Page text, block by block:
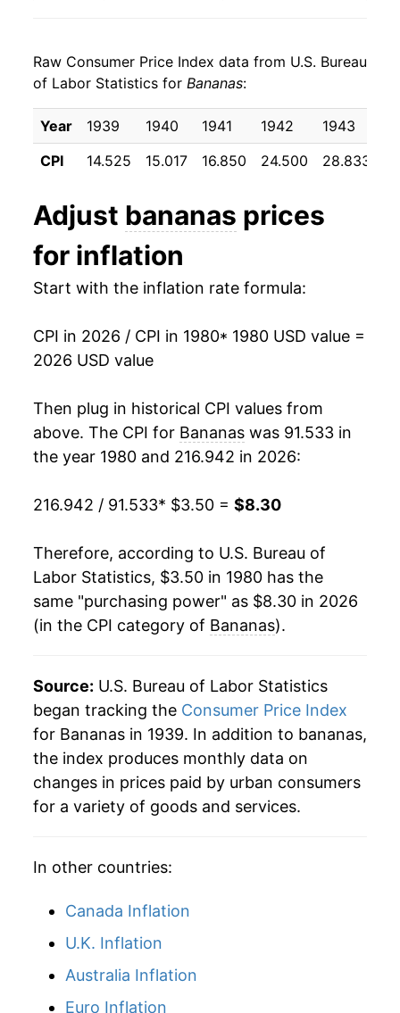
1997 $0.49 $0.65
1996 $0.49 $0.66
1993 $0.44 $0.70
1992 $0.46
1990 $0.46
1988 $0.42 $0.75
1987
1986 $0.38 $0.79
1985 $0.37 $0.79
$0.36 $0.79
1983 $0.39 $0.78
1981 $0.36 $0.80
1980 $0.34 $0.80
1989 $5.02 10.11%
1990 $5.28 5.24%
1991 $5.55 4.96%
1993 $5.18 -3.15%
1994 $5.49
1996 $6.08 3.41%
1998 $6.15 0.80%
1999 $6.10 -0.89%
2000 $6.21 1.93%
2001 $6.37 2.54%
2002 $6.37 -0.06%
2003 $6.30 -1.01%
2005 $6.39 2.50%
2006 $6.70 4.93%
2007 $6.79 1.28%
2009 $7.92
2010 $7.47
2011 $7.87
Raw Consumer Price Index data from U.S. Bureau
of Labor Statistics for Bananas:
Year 1939 1940 1941 1942 1943
CPI
14.525 15.017 16.850 24.500 28.833
Adjust bananas prices
for inflation
Start with the inflation rate formula:
CPI in 2026 / CPI in 1980* 1980 USD value =
2026 USD value
Then plug in historical CPI values from
above. The CPI for Bananas was 91.533 in
the year 1980 and 216.942 in 2026:
216.942 / 91.533* $3.50 = $8.30
Therefore, according to U.S. Bureau of
Labor Statistics, $3.50 in 1980 has the
same "purchasing power" as $8.30 in 2026
(in the CPI category of Bananas).
Source: U.S. Bureau of Labor Statistics
began tracking the Consumer Price Index
for Bananas in 1939. In addition to bananas,
the index produces monthly data on
changes in prices paid by urban consumers
for a variety of goods and services.
In other countries:
Canada Inflation
U.K. Inflation
Australia Inflation
Euro Inflation